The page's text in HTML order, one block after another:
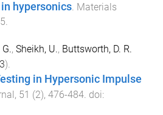
hypersonics. Materials
.
, Sheikh, U., Buttsworth, D. R.
).
in Hypersonic Impulse
, 51 (2), 476-484. doi: